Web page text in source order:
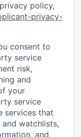
policy,
privacy-
consent to
service
risk,
and
your
service
services that
watchlists,
and